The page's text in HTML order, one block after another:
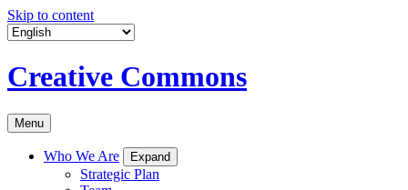
Skip to content
Creative Commons
Menu
Who We Are Expand
Strategic Plan